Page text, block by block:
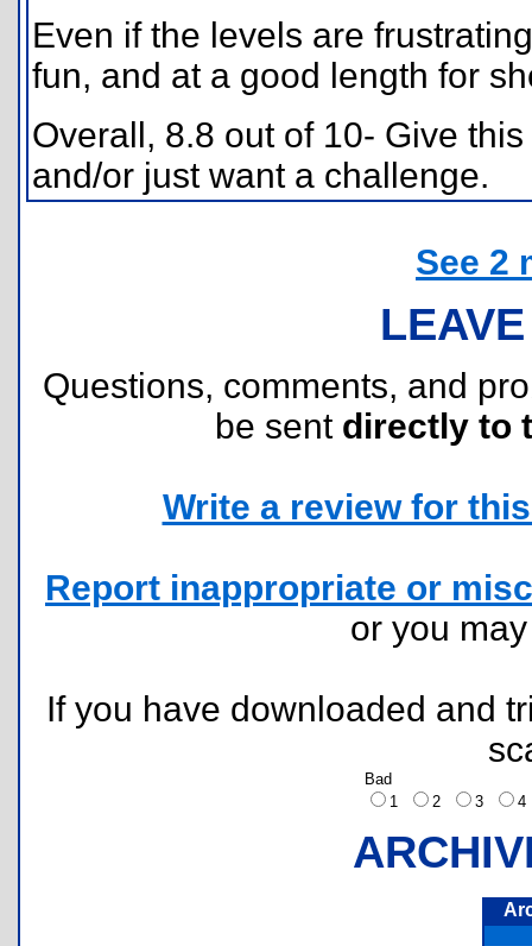
Even if the levels are
fun, and at a good length for
Overall, 8.8 out of 10- Give
and/or just want a challenge.
See 2
Questions, comments, and
be sent directly to
Write a review for
Report inappropriate or
or you
If you have downloaded and
Bad
1
2 3